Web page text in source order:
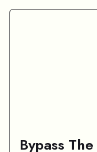
Bypass